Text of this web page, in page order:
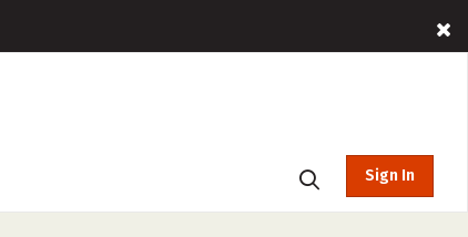
Sign In